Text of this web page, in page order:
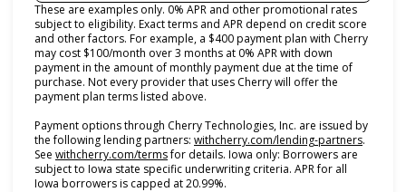
These are examples only. 0% APR and other promotional rates
subject to eligibility. Exact terms and APR depend on credit score
and other factors. For example, a $400 payment plan with Cherry
may cost $100/month over 3 months at 0% APR with down
payment in the amount of monthly payment due at the time of
purchase. Not every provider that uses Cherry will offer the
payment plan terms listed above.
Payment options through Cherry Technologies, Inc. are issued by
the following lending partners: withcherry.com/lending-partners(opens
.
See withcherry.com/terms(opens in new tab)
for details. Iowa only: Borrowers are
subject to Iowa state specific underwriting criteria. APR for all
Iowa borrowers is capped at 20.99%.